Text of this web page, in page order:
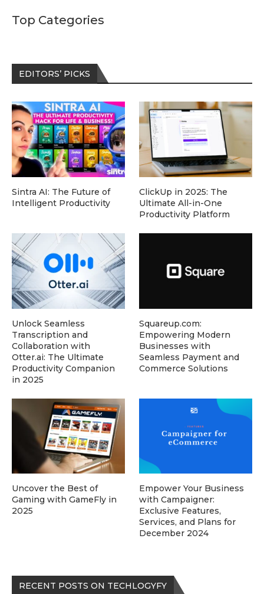
RECENT POSTS ON TECHLOGYFY
Top Categories
EDITORS’ PICKS
Sintra AI: The Future of
Intelligent Productivity
ClickUp in 2025: The
Ultimate All-in-One
Productivity Platform
Unlock Seamless
Transcription and
Collaboration with
Otter.ai: The Ultimate
Productivity Companion
in 2025
Squareup.com:
Empowering Modern
Businesses with
Seamless Payment and
Commerce Solutions
Uncover the Best of
Gaming with GameFly in
2025
Empower Your Business
with Campaigner:
Exclusive Features,
Services, and Plans for
December 2024